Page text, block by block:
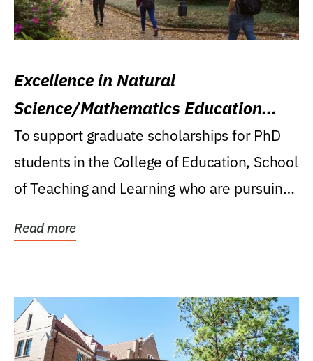
Excellence in Natural
Science/Mathematics Education
Research Award
To support graduate scholarships for PhD
students in the College of Education, School
of Teaching and Learning who are pursuing
Read more